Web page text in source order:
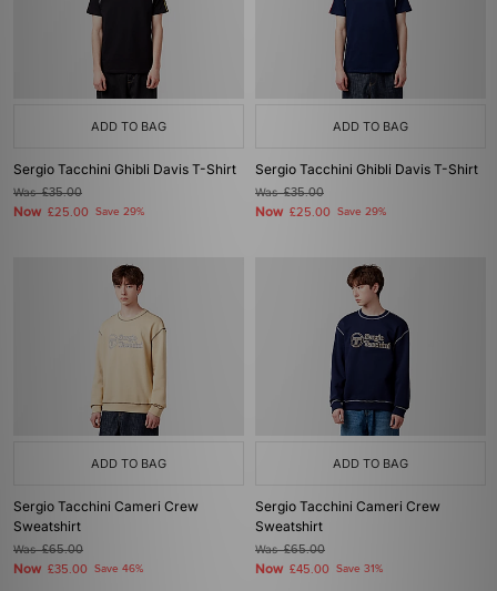
ADD TO BAG
Sergio Tacchini Ghibli Davis T-Shirt
Was£35.00
Now £25.00 Save 29%
ADD TO BAG
Sergio Tacchini Ghibli Davis T-Shirt
Was£35.00
Now £25.00 Save 29%
ADD TO BAG
Sergio Tacchini Cameri Crew
Sweatshirt
Was£65.00
Now £35.00 Save 46%
ADD TO BAG
Sergio Tacchini Cameri Crew
Sweatshirt
Was£65.00
Now £45.00 Save 31%